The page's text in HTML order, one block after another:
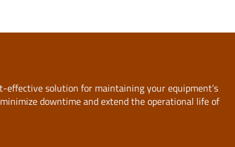
effective solution for maintaining your equipment’s
downtime and extend the operational life of